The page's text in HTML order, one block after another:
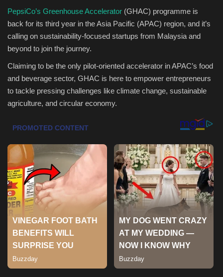
Marketings
Health & Nutrition
Lifestyle
Travel
Entertainment
Green Food
Gallery
Seo
Classifields ads
News
PepsiCo’s Greenhouse Accelerator (GHAC) programme is
back for its third year in the Asia Pacific (APAC) region, and it’s
calling on sustainability-focused startups from Malaysia and
beyond to join the journey.
Claiming to be the only pilot-oriented accelerator in APAC’s food
and beverage sector, GHAC is here to empower entrepreneurs
to tackle pressing challenges like climate change, sustainable
agriculture, and circular economy.